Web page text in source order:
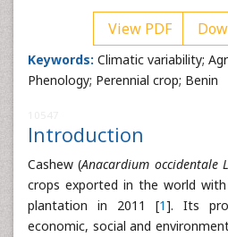
View PDF
Keywords: Climatic variability;
Phenology; Perennial crop; Benin
Introduction
Cashew (Anacardium occidentale
crops exported in the world
plantation in 2011 [1]. Its
economic, social and